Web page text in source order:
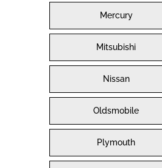
Mercury
Mitsubishi
Nissan
Oldsmobile
Plymouth